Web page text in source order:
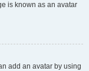
is known as an avatar
add an avatar by using